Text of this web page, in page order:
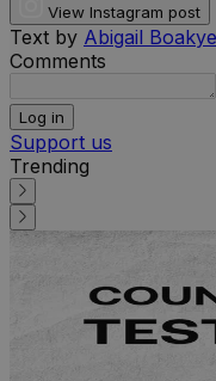
View Instagram post
Text by Abigail Boakye
Comments
Log in
Support us
Trending